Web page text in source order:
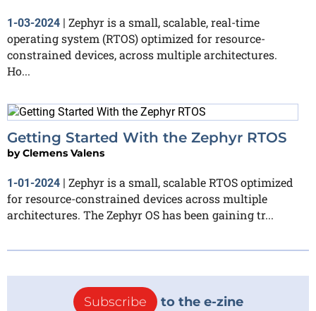
1-03-2024 | Zephyr is a small, scalable, real-time
operating system (RTOS) optimized for resource-
constrained devices, across multiple architectures.
Ho...
Getting Started With the Zephyr RTOS
byClemens Valens
1-01-2024
Zephyr is a small, scalable RTOS optimized
for resource-constrained devices across multiple
architectures. The Zephyr OS has been gaining tr...
Subscribe to the e-zine